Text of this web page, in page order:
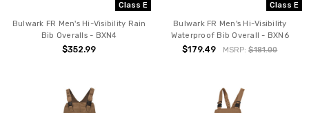
Class E
Bulwark FR Men's Hi-Visibility Rain
Bib Overalls - BXN4
$352.99
Class E
Bulwark FR Men's Hi-Visibility
Waterproof Bib Overall - BXN6
$179.49 MSRP:$181.00